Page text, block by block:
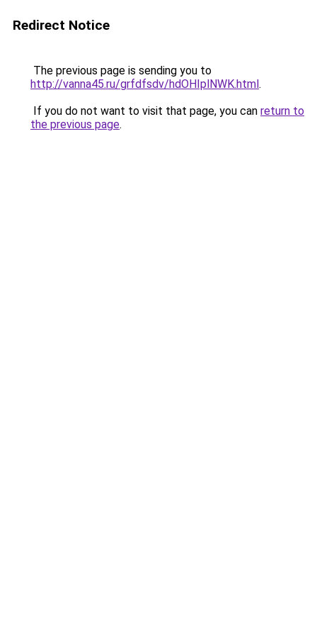
Redirect Notice
The previous page is sending you to
http://vanna45.ru/grfdfsdv/hdOHIplNWK.html.
If you do not want to visit that page, you can return to
the previous page.